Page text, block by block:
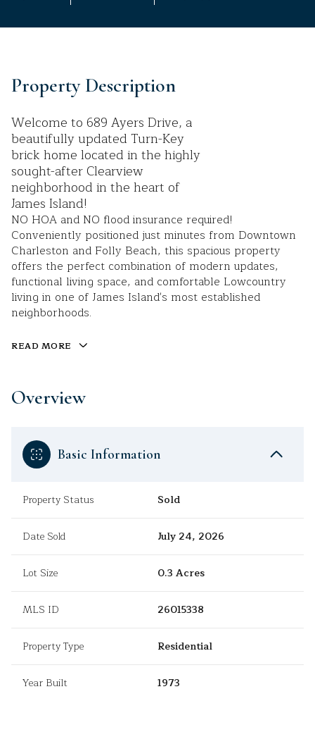
Property Description
Welcome to 689 Ayers Drive, a
beautifully updated Turn-Key
brick home located in the highly
sought-after Clearview
neighborhood in the heart of
James Island!
NO HOA and NO flood insurance required!
Conveniently positioned just minutes from Downtown
Charleston and Folly Beach, this spacious property
offers the perfect combination of modern updates,
functional living space, and comfortable Lowcountry
living in one of James Island's most established
neighborhoods.
READ MORE
Overview
Basic Information
Property Status Sold
Date Sold July 24, 2026
Lot Size 0.3 Acres
MLS ID 26015338
Property Type Residential
Year Built 1973